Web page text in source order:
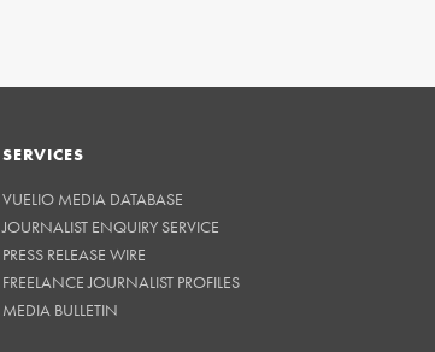
SERVICES
VUELIO MEDIA DATABASE
JOURNALIST ENQUIRY SERVICE
PRESS RELEASE WIRE
FREELANCE JOURNALIST PROFILES
MEDIA BULLETIN